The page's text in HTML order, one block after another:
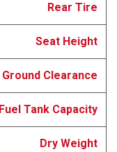
Rear Tire
Seat Height
Ground Clearance
Fuel Tank Capacity
Dry Weight